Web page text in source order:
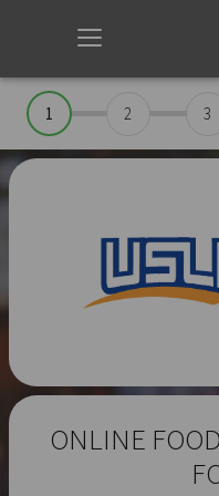
Toggle
1 2 3
ONLINE